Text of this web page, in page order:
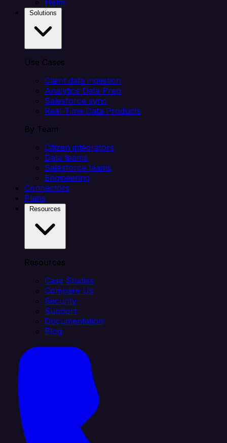
Helm
Use Cases
Client data ingestion
Analytics Data Prep
Salesforce sync
Real-Time Data Products
By Team
Citizen integrators
Data teams
Salesforce teams
Engineering
Connectors
Plans
Resources
Case Studies
Compare Us
Security
Support
Documentation
Blog